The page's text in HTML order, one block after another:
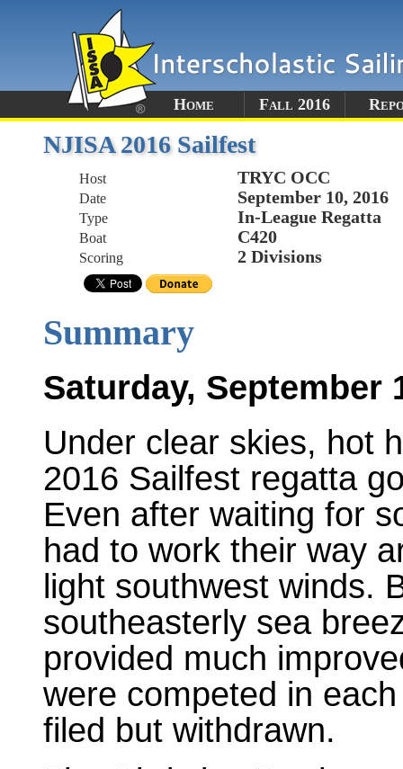
Home Fall 2016
NJISA 2016 Sailfest
Host TRYC OCC
Date September 10, 2016
Type In-League Regatta
Boat C420
Scoring 2 Divisions
Summary
Saturday, September
Under clear skies, hot
2016 Sailfest regatta
Even after waiting for
had to work their way
light southwest winds.
southeasterly sea
provided much
were competed in
filed but withdrawn.